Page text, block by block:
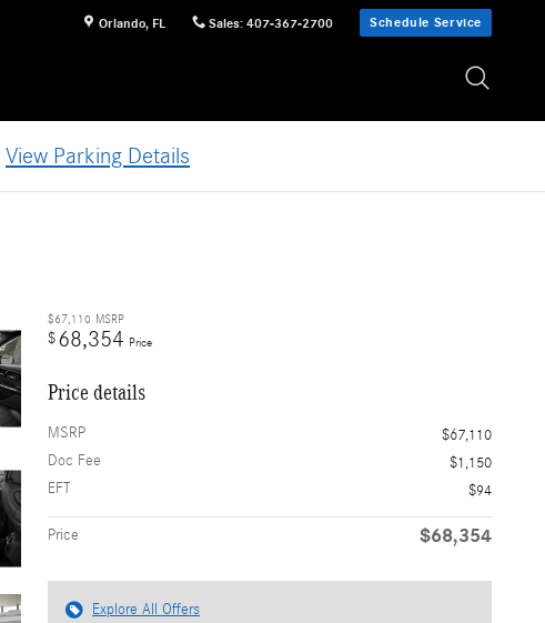
Orlando, FL Sales: 407-367-2700 Schedule Service
View Parking Details
$67,110 MSRP
$68,354 Price
Price details
MSRP
$67,110
Doc Fee
$1,150
EFT
$94
Price $68,354
Explore All Offers